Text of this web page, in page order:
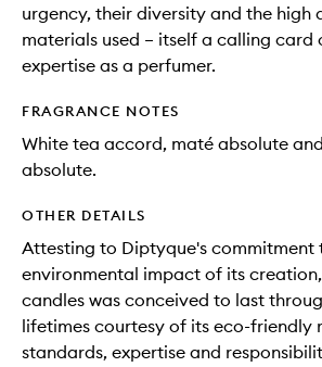
urgency, their diversity and the high
materials used – itself a calling card
expertise as a perfumer.
FRAGRANCE NOTES
White tea accord, maté absolute
absolute.
OTHER DETAILS
Attesting to Diptyque's commitment
environmental impact of its
candles was conceived to last
lifetimes courtesy of its eco-friendly
standards, expertise and